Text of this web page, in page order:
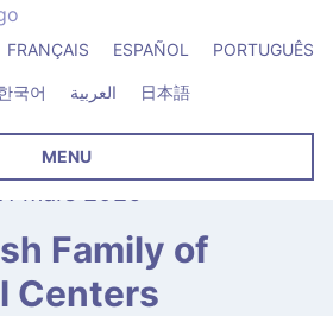
FRANÇAIS ESPAÑOL PORTUGUÊS
국어 العربية 日本語
MENU
11 mars 2026
Family of
Centers